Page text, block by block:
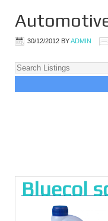
30/12/2012 BYADMIN
Bluecol